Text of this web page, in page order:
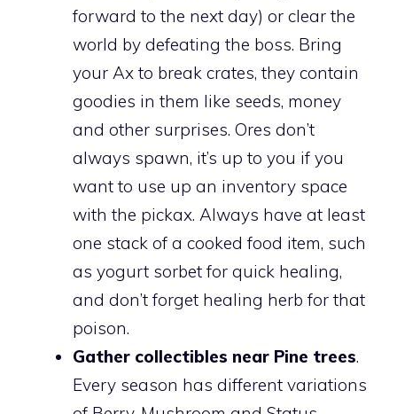
forward to the next day) or clear the
world by defeating the boss. Bring
your Ax to break crates, they contain
goodies in them like seeds, money
and other surprises. Ores don’t
always spawn, it’s up to you if you
want to use up an inventory space
with the pickax. Always have at least
one stack of a cooked food item, such
as yogurt sorbet for quick healing,
and don’t forget healing herb for that
poison.
Gather collectibles near Pine trees.
Every season has different variations